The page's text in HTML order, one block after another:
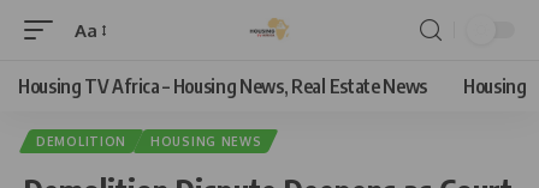
Aa
Housing TV Africa – Housing News, Real Estate News Housing
DEMOLITION HOUSING NEWS